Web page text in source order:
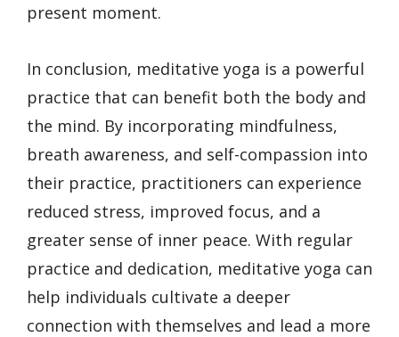
present moment.
In conclusion, meditative yoga is a powerful
practice that can benefit both the body and
the mind. By incorporating mindfulness,
breath awareness, and self-compassion into
their practice, practitioners can experience
reduced stress, improved focus, and a
greater sense of inner peace. With regular
practice and dedication, meditative yoga can
help individuals cultivate a deeper
connection with themselves and lead a more